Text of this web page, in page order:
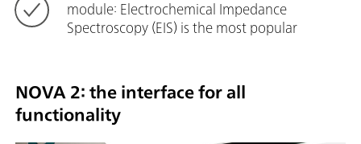
module: Electrochemical Impedance
Spectroscopy (EIS) is the most popular
NOVA 2: the interface for all
functionality